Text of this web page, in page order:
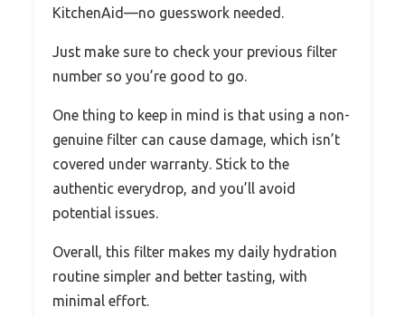
KitchenAid—no guesswork needed.
Just make sure to check your previous filter
number so you’re good to go.
One thing to keep in mind is that using a non-
genuine filter can cause damage, which isn’t
covered under warranty. Stick to the
authentic everydrop, and you’ll avoid
potential issues.
Overall, this filter makes my daily hydration
routine simpler and better tasting, with
minimal effort.